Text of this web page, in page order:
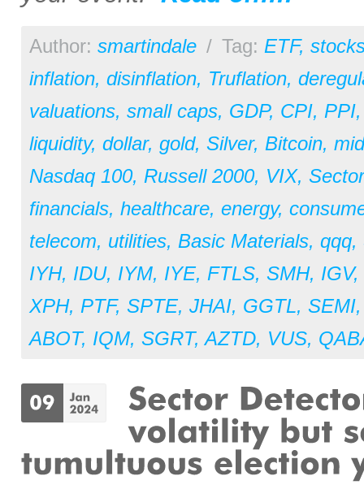
Author: smartindale / Tag: ETF,
inflation, disinflation, Truflation,
valuations, small caps, GDP, CPI, PPI
liquidity, dollar, gold, Silver, Bitcoin,
Nasdaq 100, Russell 2000, VIX,
financials, healthcare, energy,
telecom, utilities, Basic Materials, qqq,
IYH, IDU, IYM, IYE, FTLS, SMH, IGV,
XPH, PTF, SPTE, JHAI, GGTL, SEMI
ABOT, IQM, SGRT,AZTD, VUS,